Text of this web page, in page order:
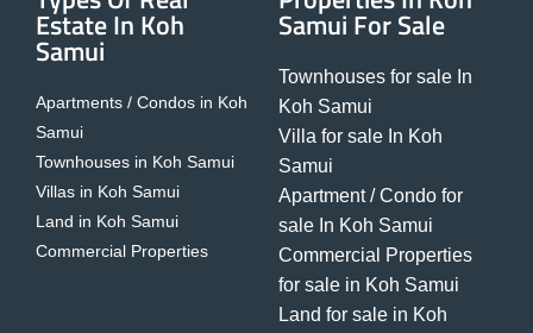
Estate In Koh
Samui
Apartments / Condos in Koh
Samui
Townhouses in Koh Samui
Villas in Koh Samui
Land in Koh Samui
Commercial Properties
Samui For Sale
Townhouses for sale In
Koh Samui
Villa for sale In Koh
Samui
Apartment / Condo for
sale In Koh Samui
Commercial Properties
for sale in Koh Samui
Land for sale in Koh